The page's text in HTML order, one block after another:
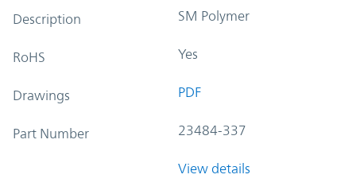
Description SM Polymer
RoHS Yes
Drawings PDF
Part Number 23484-337
View details